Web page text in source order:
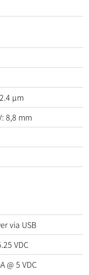
2.4 µm
8,8 mm
via USB
VDC
@ 5 VDC